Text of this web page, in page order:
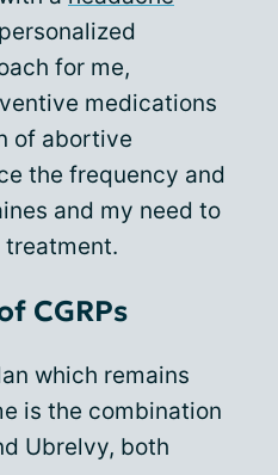
for me,
medications
of abortive
the frequency and
and my need to
treatment.
CGRPs
which remains
is the combination
Ubrelvy, both